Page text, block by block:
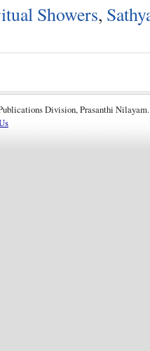
Showers,
Division, Prasanthi Nilayam.